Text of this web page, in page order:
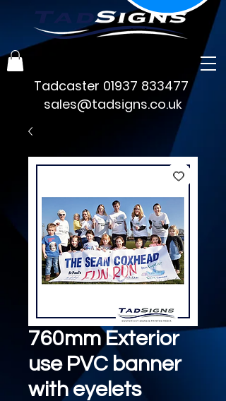
sales@tadsigns.co.uk
Tadcaster 01937 833477
760mm Exterior
use PVC banner
with eyelets